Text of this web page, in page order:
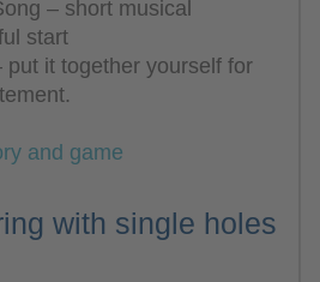
– short musical
start
put it together yourself for
and game
with single holes